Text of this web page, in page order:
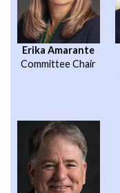
Erika Amarante
Committee Chair